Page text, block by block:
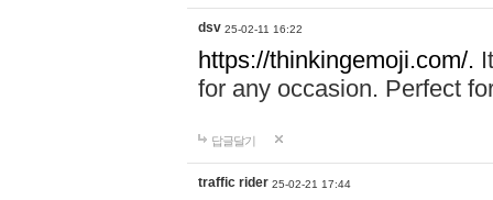
dsv 25-02-11 16:22
https://thinkingemoji.com/.
for any occasion. Perfect
답글달기
traffic rider 25-02-21 17:44